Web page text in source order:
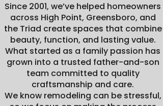
Since 2001, we’ve helped homeowners
across High Point, Greensboro, and
the Triad create spaces that combine
beauty, function, and lasting value.
What started as a family passion has
grown into a trusted father-and-son
team committed to quality
craftsmanship and care.
We know remodeling can be stressful,